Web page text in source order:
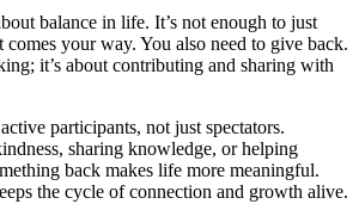
balance in life. It’s not enough to just
comes your way. You also need to give back.
it’s about contributing and sharing with
participants, not just spectators.
sharing knowledge, or helping
back makes life more meaningful.
the cycle of connection and growth alive.